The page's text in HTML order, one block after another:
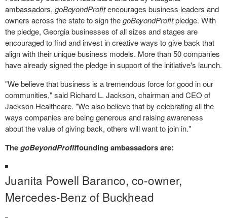
ambassadors, goBeyondProfitencourages business leaders and
owners across the state to sign thegoBeyondProfitpledge. With
the pledge, Georgia businesses of all sizes and stages are
encouraged to find and invest in creative ways to give back that
align with their unique business models. More than 50 companies
have already signed the pledge in support of the initiative's launch.
"We believe that business is a tremendous force for good in our
communities," said Richard L. Jackson, chairman and CEO of
Jackson Healthcare. "We also believe that by celebrating all the
ways companies are being generous and raising awareness
about the value of giving back, others will want to join in."
ThegoBeyondProfitfounding ambassadors are:
Juanita Powell Baranco, co-owner,
Mercedes-Benz of Buckhead